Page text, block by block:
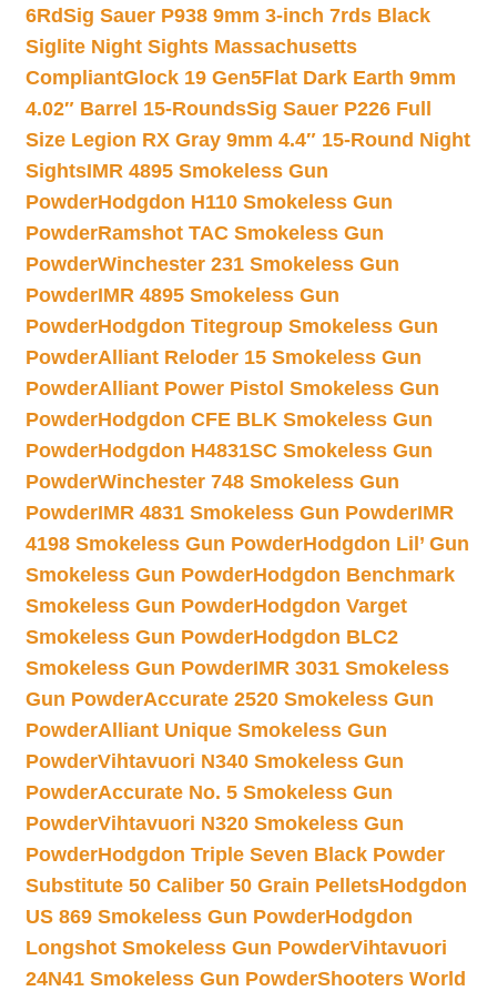
6RdSig Sauer P938 9mm 3-inch 7rds Black
Siglite Night Sights Massachusetts
CompliantGlock 19 Gen5Flat Dark Earth 9mm
4.02″ Barrel 15-RoundsSig Sauer P226 Full
Size Legion RX Gray 9mm 4.4″ 15-Round Night
SightsIMR 4895 Smokeless Gun
PowderHodgdon H110 Smokeless Gun
PowderRamshot TAC Smokeless Gun
PowderWinchester 231 Smokeless Gun
PowderIMR 4895 Smokeless Gun
PowderHodgdon Titegroup Smokeless Gun
PowderAlliant Reloder 15 Smokeless Gun
PowderAlliant Power Pistol Smokeless Gun
PowderHodgdon CFE BLK Smokeless Gun
PowderHodgdon H4831SC Smokeless Gun
PowderWinchester 748 Smokeless Gun
PowderIMR 4831 Smokeless Gun PowderIMR
4198 Smokeless Gun PowderHodgdon Lil’ Gun
Smokeless Gun PowderHodgdon Benchmark
Smokeless Gun PowderHodgdon Varget
Smokeless Gun PowderHodgdon BLC2
Smokeless Gun PowderIMR 3031 Smokeless
Gun PowderAccurate 2520 Smokeless Gun
PowderAlliant Unique Smokeless Gun
PowderVihtavuori N340 Smokeless Gun
PowderAccurate No. 5 Smokeless Gun
PowderVihtavuori N320 Smokeless Gun
PowderHodgdon Triple Seven Black Powder
Substitute 50 Caliber 50 Grain PelletsHodgdon
US 869 Smokeless Gun PowderHodgdon
Longshot Smokeless Gun PowderVihtavuori
24N41 Smokeless Gun PowderShooters World